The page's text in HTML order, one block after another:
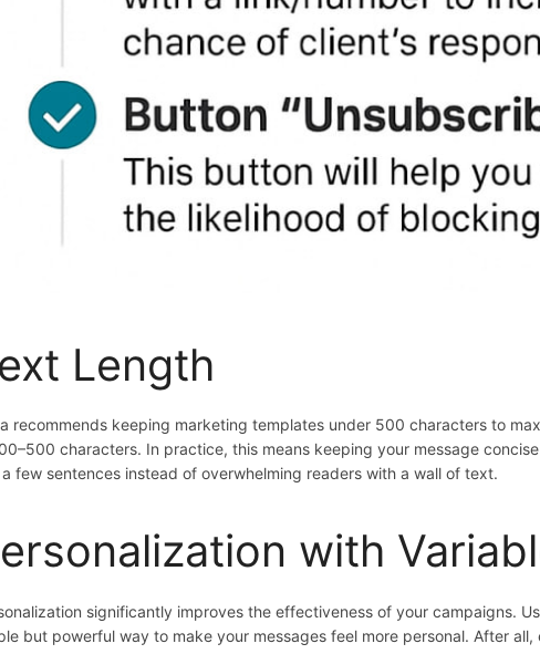
Length
recommends keeping marketing templates under 500 characters to
characters. In practice, this means keeping your message
few sentences instead of overwhelming readers with a wall of text.
with
significantly improves the effectiveness of your campaigns.
but powerful way to make your messages feel more personal. After